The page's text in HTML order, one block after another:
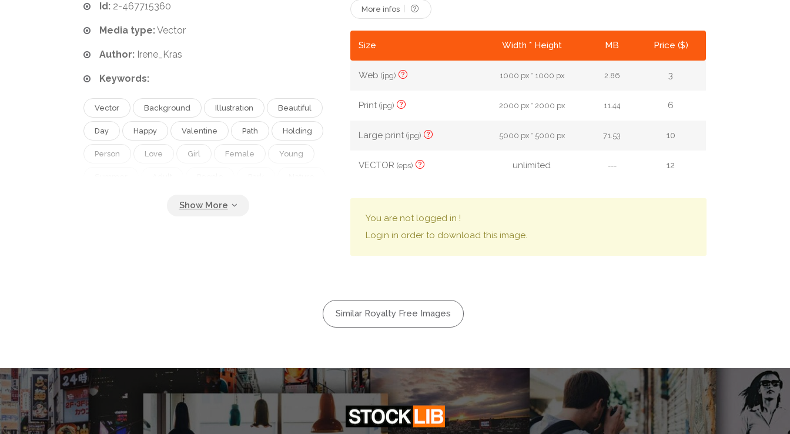
Id: 2-467715360
Media type:Vector
Author: Irene_Kras
Keywords:
Vector Background Illustration Beautiful
Day Happy Valentine Path Holding
Person Love Girl Female Young
Smile
More infos
Size Width * Height MB Price ($)
Web(jpg) 1000 px * 1000 px 2.86 3
Print(jpg) 2000 px * 2000 px 11.44 6
Large print(jpg) 5000 px * 5000 px 71.53 10
VECTOR(eps) unlimited --- 12
You are not logged in !
Login in order to download this image.
Similar Royalty Free Images